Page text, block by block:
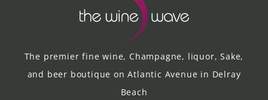
The premier fine wine, Champagne, liquor, Sake,
and beer boutique on Atlantic Avenue in Delray
Beach